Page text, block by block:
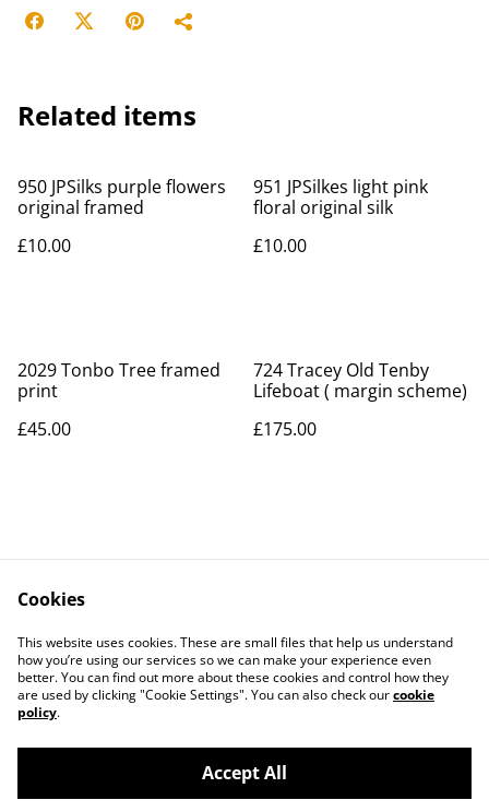
Related items
950 JPSilks purple flowers
original framed
£10.00
951 JPSilkes light pink
floral original silk
£10.00
2029 Tonbo Tree framed
print
£45.00
724 Tracey Old Tenby
Lifeboat ( margin scheme)
£175.00
Contact Us
Legal Terms
Privacy Policy
Cookie Policy
©2026Art Union Cheltenham
Cookies
This website uses cookies. These are small files that help us understand
how you’re using our services so we can make your experience even
better. You can find out more about these cookies and control how they
are used by clicking "Cookie Settings". You can also check ourcookie
policy.
Accept All